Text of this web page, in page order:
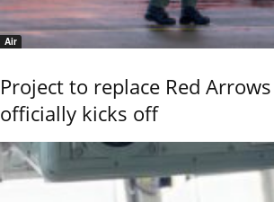
Air
Project to replace Red
officially kicks off